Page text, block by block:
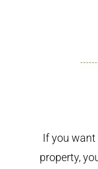
If you want
property,